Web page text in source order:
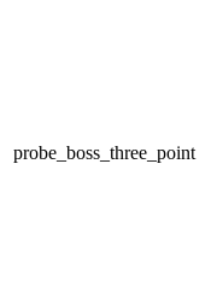
probe_boss_three_point